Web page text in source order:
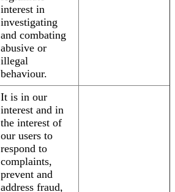
interest in
investigating
and combating
abusive or
illegal
behaviour.
It is in our
interest and in
the interest of
our users to
respond to
complaints,
prevent and
address fraud,